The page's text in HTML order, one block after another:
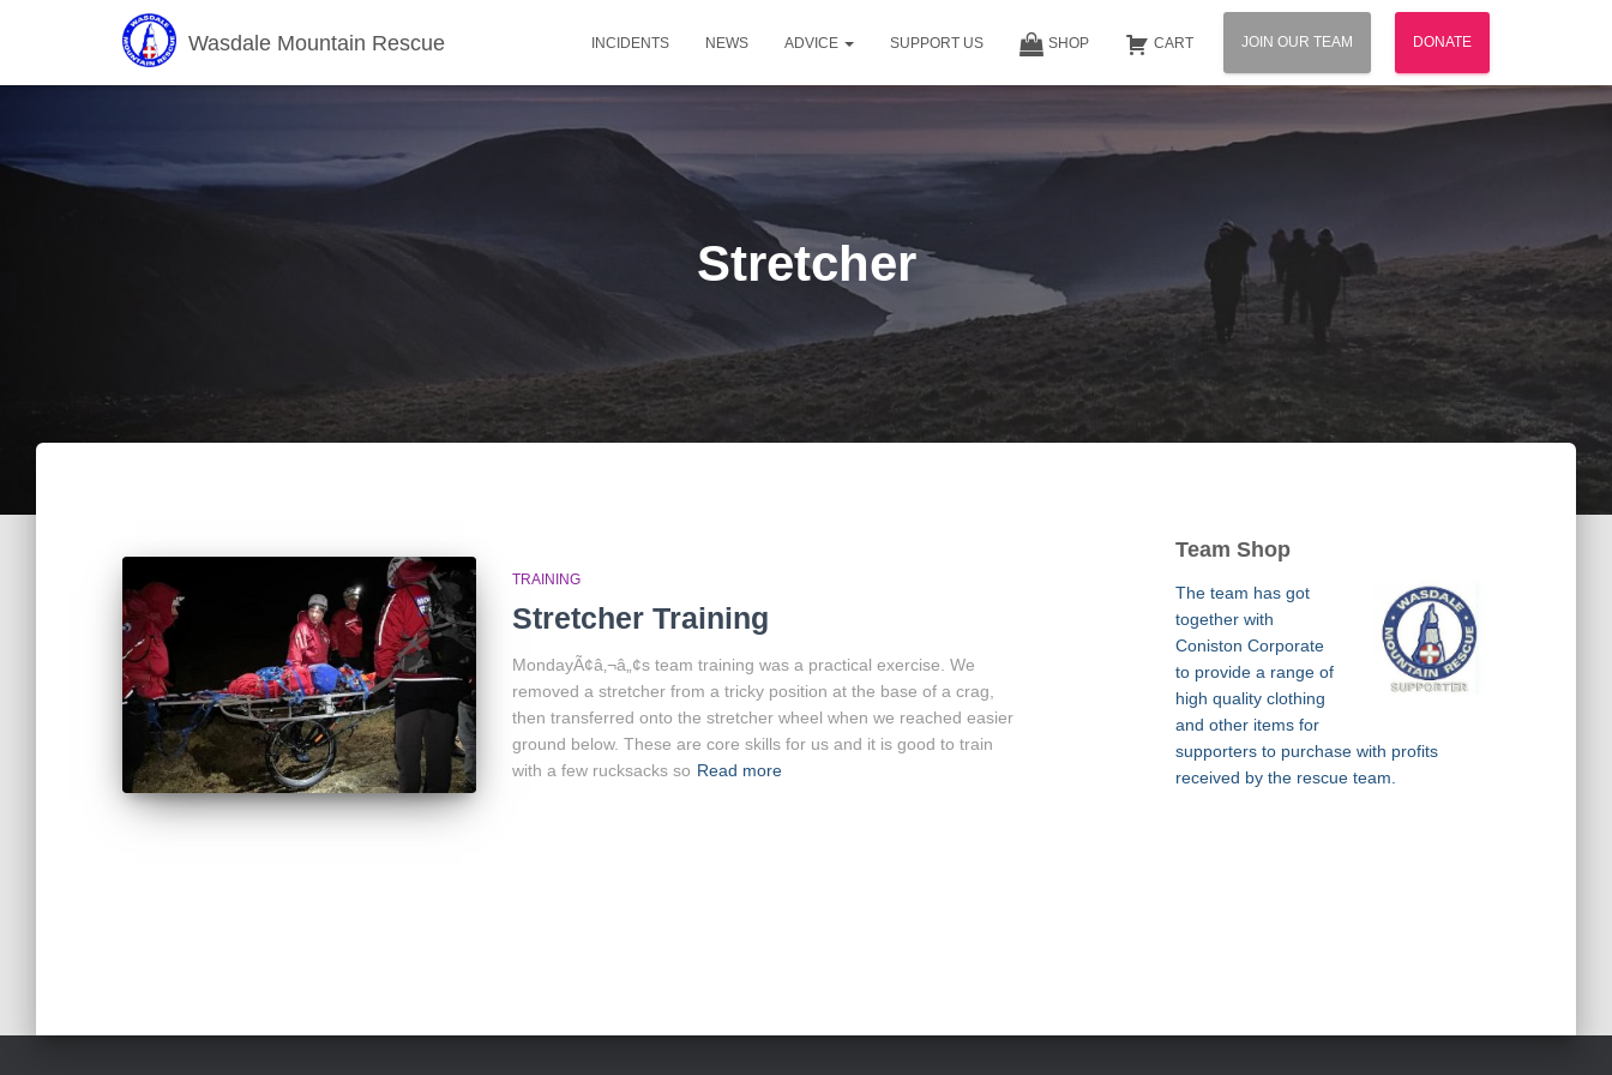
Wasdale Mountain Rescue INCIDENTS NEWS ADVICE SUPPORT US SHOP CART JOIN OUR TEAM DONATE
Stretcher
TRAINING
Stretcher Training
MondayÃ¢â‚¬â„¢s team training was a practical exercise. We
removed a stretcher from a tricky position at the base of a crag,
then transferred onto the stretcher wheel when we reached easier
ground below. These are core skills for us and it is good to train
with a few rucksacks so Read more
Team Shop
The team has got
together with
Coniston Corporate
to provide a range of
high quality clothing
and other items for
supporters to purchase with profits
received by the rescue team.